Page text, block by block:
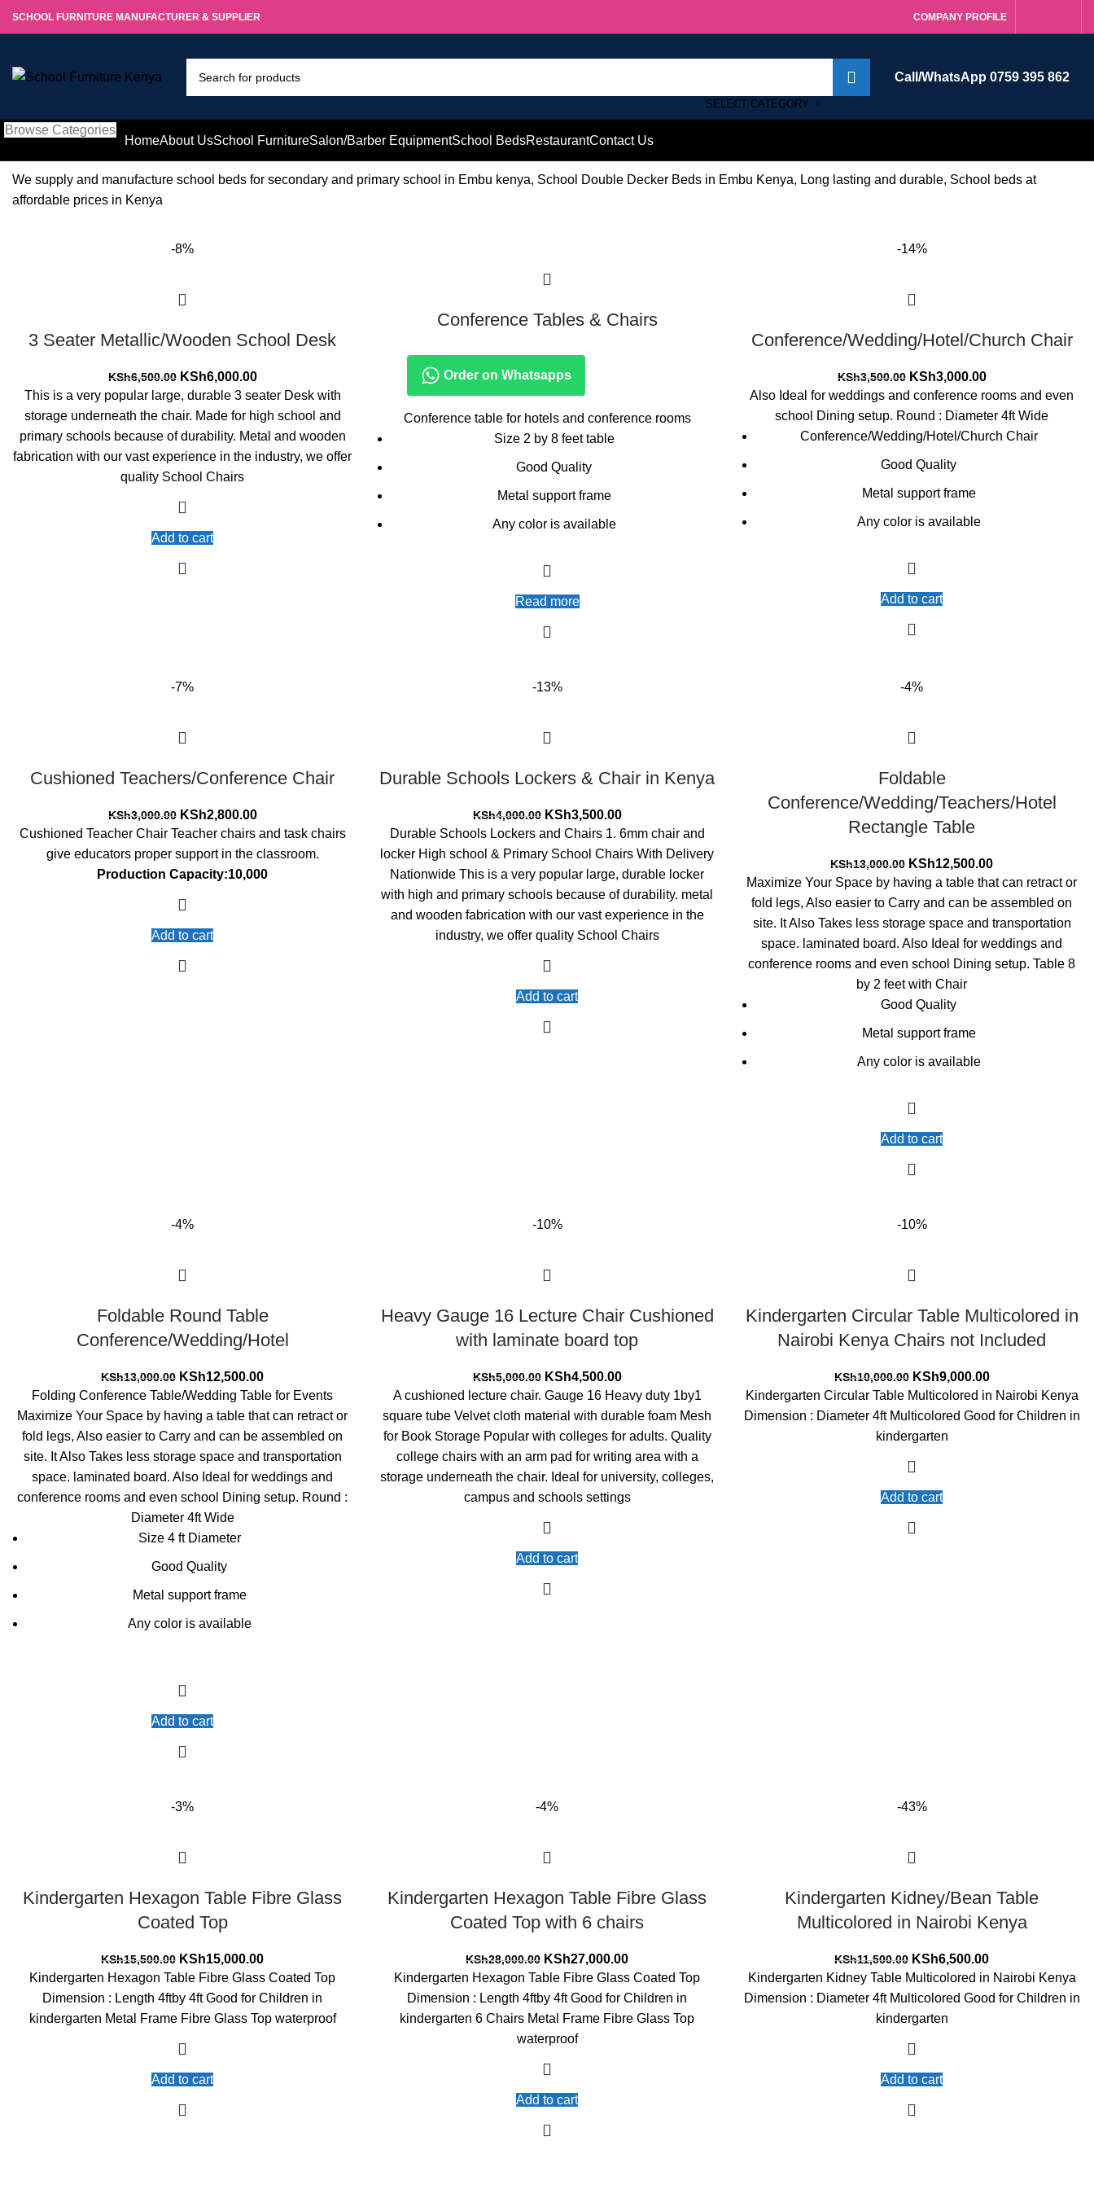
SCHOOL FURNITURE MANUFACTURER & SUPPLIER COMPANY PROFILE
SELECT CATEGORY
Call/WhatsApp 0759 395 862
Browse Categories
HomeAbout UsSchool FurnitureSalon/Barber EquipmentSchool BedsRestaurantContact Us
We supply and manufacture school beds for secondary and primary school in Embu kenya, School Double Decker Beds in Embu Kenya, Long lasting and durable, School beds at
affordable prices in Kenya
-8%
3 Seater Metallic/Wooden School Desk
KSh6,500.00 Original
price
was:
KSh6,500.00.
KSh6,000.00Current
price
is:
KSh6,000.00.
This is a very popular large, durable 3 seater Desk with
storage underneath the chair. Made for high school and
primary schools because of durability. Metal and wooden
fabrication with our vast experience in the industry, we offer
quality School Chairs
Add to cart
Conference Tables & Chairs
Order on Whatsapps
Conference table for hotels and conference rooms
Size 2 by 8 feet table
Good Quality
Metal support frame
Any color is available
Read more
-14%
Conference/Wedding/Hotel/Church Chair
KSh3,500.00 Original
price
was:
KSh3,500.00.
KSh3,000.00Current
price
is:
KSh3,000.00.
Also Ideal for weddings and conference rooms and even
school Dining setup. Round : Diameter 4ft Wide
Conference/Wedding/Hotel/Church Chair
Good Quality
Metal support frame
Any color is available
Add to cart
-7%
Cushioned Teachers/Conference Chair
KSh3,000.00 Original
price
KSh3,000.00.
KSh2,800.00Current
price
is:
KSh2,800.00.
Cushioned Teacher Chair Teacher chairs and task chairs
give educators proper support in the classroom.
Production Capacity:10,000
Add to cart
-13%
Durable Schools Lockers & Chair in Kenya
KSh4,000.00 Original
price
was:
KSh4,000.00.
KSh3,500.00Current
price
is:
KSh3,500.00.
Durable Schools Lockers and Chairs 1. 6mm chair and
locker High school & Primary School Chairs With Delivery
Nationwide This is a very popular large, durable locker
with high and primary schools because of durability. metal
and wooden fabrication with our vast experience in the
industry, we offer quality School Chairs
Add to cart
-4%
Foldable
Conference/Wedding/Teachers/Hotel
Rectangle Table
KSh13,000.00 Original
price
KSh13,000.00.
KSh12,500.00Current
price
KSh12,500.00.
Maximize Your Space by having a table that can retract or
fold legs, Also easier to Carry and can be assembled on
site. It Also Takes less storage space and transportation
space. laminated board. Also Ideal for weddings and
conference rooms and even school Dining setup. Table 8
by 2 feet with Chair
Good Quality
Metal support frame
Any color is available
Add to cart
-4%
Foldable Round Table
Conference/Wedding/Hotel
KSh13,000.00 Original
price
was:
KSh13,000.00.
KSh12,500.00Current
price
is:
KSh12,500.00.
Folding Conference Table/Wedding Table for Events
Maximize Your Space by having a table that can retract or
fold legs, Also easier to Carry and can be assembled on
site. It Also Takes less storage space and transportation
space. laminated board. Also Ideal for weddings and
conference rooms and even school Dining setup. Round :
Diameter 4ft Wide
Size 4 ft Diameter
Good Quality
Metal support frame
Any color is available
Add to cart
-10%
Heavy Gauge 16 Lecture Chair Cushioned
with laminate board top
KSh5,000.00 Original
price
was:
KSh5,000.00.
KSh4,500.00Current
price
is:
KSh4,500.00.
A cushioned lecture chair. Gauge 16 Heavy duty 1by1
square tube Velvet cloth material with durable foam Mesh
for Book Storage Popular with colleges for adults. Quality
college chairs with an arm pad for writing area with a
storage underneath the chair. Ideal for university, colleges,
campus and schools settings
Add to cart
-10%
Kindergarten Circular Table Multicolored in
Nairobi Kenya Chairs not Included
KSh10,000.00 Original
price
was:
KSh10,000.00.
KSh9,000.00Current
price
is:
KSh9,000.00.
Kindergarten Circular Table Multicolored in Nairobi Kenya
Dimension : Diameter 4ft Multicolored Good for Children in
kindergarten
Add to cart
-3%
Kindergarten Hexagon Table Fibre Glass
Coated Top
KSh15,500.00 Original
price
was:
KSh15,500.00.
KSh15,000.00Current
price
is:
KSh15,000.00.
Kindergarten Hexagon Table Fibre Glass Coated Top
Dimension : Length 4ftby 4ft Good for Children in
kindergarten Metal Frame Fibre Glass Top waterproof
Add to cart
-4%
Kindergarten Hexagon Table Fibre Glass
Coated Top with 6 chairs
KSh28,000.00 Original
price
was:
KSh28,000.00.
KSh27,000.00Current
price
is:
KSh27,000.00.
Kindergarten Hexagon Table Fibre Glass Coated Top
Dimension : Length 4ftby 4ft Good for Children in
kindergarten 6 Chairs Metal Frame Fibre Glass Top
waterproof
Add to cart
-43%
Kindergarten Kidney/Bean Table
Multicolored in Nairobi Kenya
KSh11,500.00 Original
price
was:
KSh11,500.00.
KSh6,500.00Current
price
is:
KSh6,500.00.
Kindergarten Kidney Table Multicolored in Nairobi Kenya
Dimension : Diameter 4ft Multicolored Good for Children in
kindergarten
Add to cart